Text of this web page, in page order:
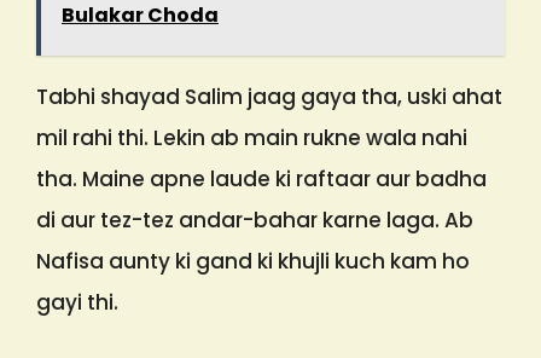
Bulakar Choda
Tabhi shayad Salim jaag gaya tha, uski ahat
mil rahi thi. Lekin ab main rukne wala nahi
tha. Maine apne laude ki raftaar aur badha
di aur tez-tez andar-bahar karne laga. Ab
Nafisa aunty ki gand ki khujli kuch kam ho
gayi thi.